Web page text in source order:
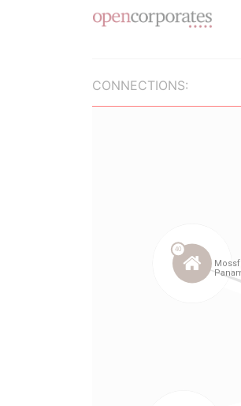
CONNECTIONS: